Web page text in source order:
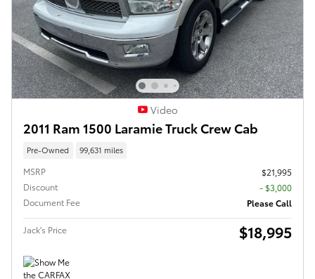
Video
2011 Ram 1500 Laramie Truck Crew Cab
Pre-Owned 99,631 miles
MSRP
$21,995
Discount
- $3,000
Document Fee
Please Call
Jack's Price $18,995